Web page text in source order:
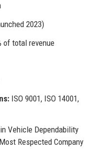
2023)
of total revenue
ISO 9001, ISO 14001,
Vehicle Dependability
Respected Company